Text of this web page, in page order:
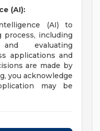
(AI):
(AI) to
including
evaluating
applications and
are made by
you acknowledge
may be